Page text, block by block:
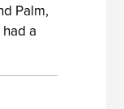
Palm,
a